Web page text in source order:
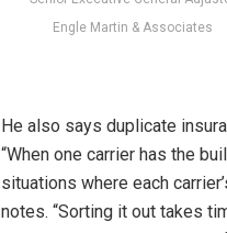
Engle Martin & Associates
He also says duplicate
“When one carrier has the
situations where each
notes. “Sorting it out takes